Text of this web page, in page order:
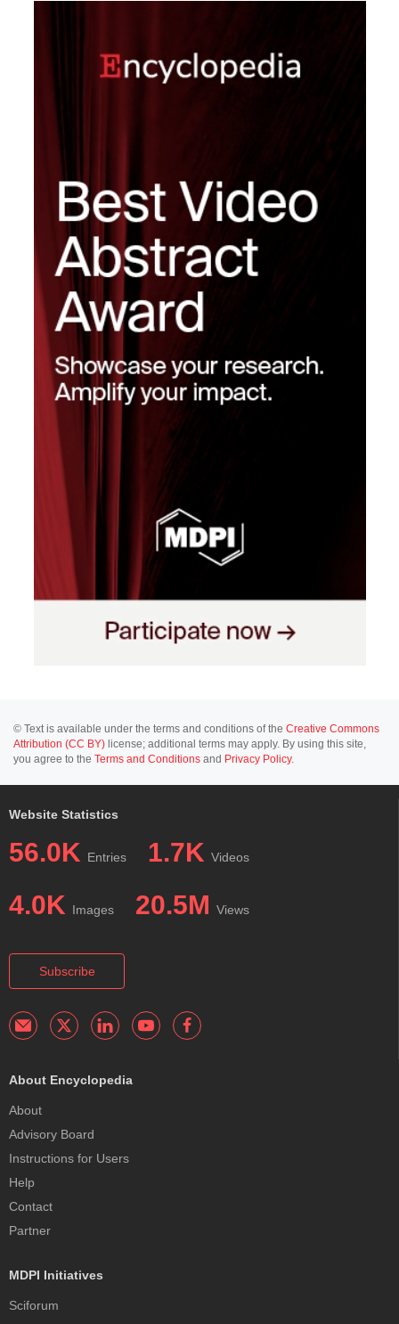
© Text is available under the terms and conditions of the Creative Commons
Attribution (CC BY) license; additional terms may apply. By using this site,
you agree to the Terms and Conditions and Privacy Policy.
Website Statistics
56.0K Entries 1.7K Videos
4.0K Images 20.5M Views
Subscribe
About Encyclopedia
About
Advisory Board
Instructions for Users
Help
Contact
Partner
MDPI Initiatives
Sciforum